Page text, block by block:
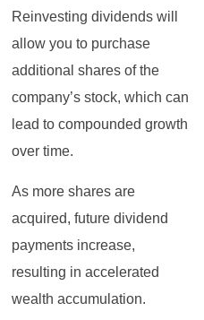
Reinvesting dividends will
allow you to purchase
additional shares of the
company’s stock, which can
lead to compounded growth
over time.
As more shares are
acquired, future dividend
payments increase,
resulting in accelerated
wealth accumulation.